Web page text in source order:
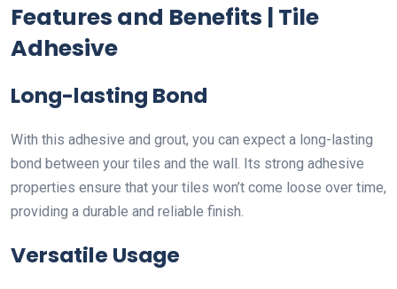
Features and Benefits | Tile
Adhesive
Long-lasting Bond
With this adhesive and grout, you can expect a long-lasting
bond between your tiles and the wall. Its strong adhesive
properties ensure that your tiles won’t come loose over time,
providing a durable and reliable finish.
Versatile Usage